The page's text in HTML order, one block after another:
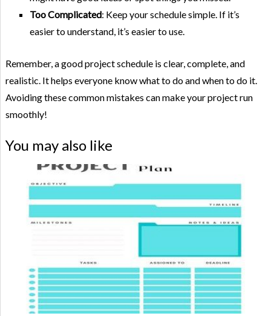
Too Complicated: Keep your schedule simple. If it’s
easier to understand, it’s easier to use.
Remember, a good project schedule is clear, complete, and
realistic. It helps everyone know what to do and when to do it.
Avoiding these common mistakes can make your project run
smoothly!
You may also like